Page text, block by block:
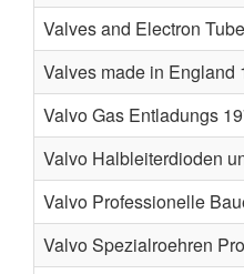
Valves and Electron
Valves made in England
Valvo Gas Entladungs
Valvo Halbleiterdioden
Valvo Professionelle
Valvo Spezialroehren